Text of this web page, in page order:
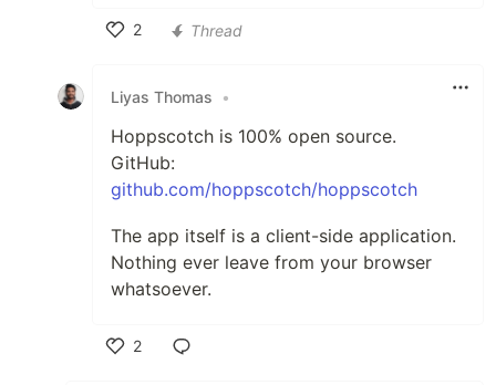
2
Thread
Liyas Thomas •
Hoppscotch is 100% open source.
GitHub:
github.com/hoppscotch/hoppscotch
The app itself is a client-side application.
Nothing ever leave from your browser
whatsoever.
2